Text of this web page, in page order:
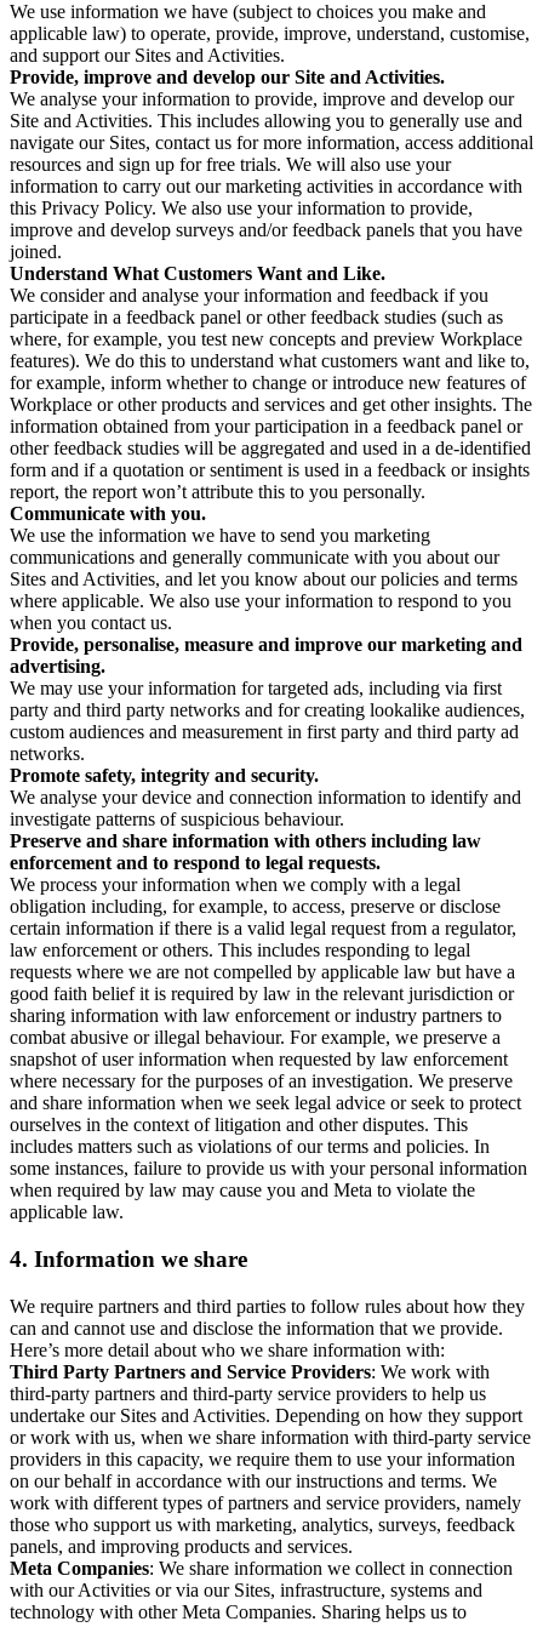
We use information we have (subject to choices you make and
applicable law) to operate, provide, improve, understand, customise,
and support our Sites and Activities.
Provide, improve and develop our Site and Activities.
We analyse your information to provide, improve and develop our
Site and Activities. This includes allowing you to generally use and
navigate our Sites, contact us for more information, access additional
resources and sign up for free trials. We will also use your
information to carry out our marketing activities in accordance with
this Privacy Policy. We also use your information to provide,
improve and develop surveys and/or feedback panels that you have
joined.
Understand What Customers Want and Like.
We consider and analyse your information and feedback if you
participate in a feedback panel or other feedback studies (such as
where, for example, you test new concepts and preview Workplace
features). We do this to understand what customers want and like to,
for example, inform whether to change or introduce new features of
Workplace or other products and services and get other insights. The
information obtained from your participation in a feedback panel or
other feedback studies will be aggregated and used in a de-identified
form and if a quotation or sentiment is used in a feedback or insights
report, the report won’t attribute this to you personally.
Communicate with you.
We use the information we have to send you marketing
communications and generally communicate with you about our
Sites and Activities, and let you know about our policies and terms
where applicable. We also use your information to respond to you
when you contact us.
Provide, personalise, measure and improve our marketing and
advertising.
We may use your information for targeted ads, including via first
party and third party networks and for creating lookalike audiences,
custom audiences and measurement in first party and third party ad
networks.
Promote safety, integrity and security.
We analyse your device and connection information to identify and
investigate patterns of suspicious behaviour.
Preserve and share information with others including law
enforcement and to respond to legal requests.
We process your information when we comply with a legal
obligation including, for example, to access, preserve or disclose
certain information if there is a valid legal request from a regulator,
law enforcement or others. This includes responding to legal
requests where we are not compelled by applicable law but have a
good faith belief it is required by law in the relevant jurisdiction or
sharing information with law enforcement or industry partners to
combat abusive or illegal behaviour. For example, we preserve a
snapshot of user information when requested by law enforcement
where necessary for the purposes of an investigation. We preserve
and share information when we seek legal advice or seek to protect
ourselves in the context of litigation and other disputes. This
includes matters such as violations of our terms and policies. In
some instances, failure to provide us with your personal information
when required by law may cause you and Meta to violate the
applicable law.
4. Information we share
We require partners and third parties to follow rules about how they
can and cannot use and disclose the information that we provide.
Here’s more detail about who we share information with:
Third Party Partners and Service Providers: We work with
third-party partners and third-party service providers to help us
undertake our Sites and Activities. Depending on how they support
or work with us, when we share information with third-party service
providers in this capacity, we require them to use your information
on our behalf in accordance with our instructions and terms. We
work with different types of partners and service providers, namely
those who support us with marketing, analytics, surveys, feedback
panels, and improving products and services.
Meta Companies: We share information we collect in connection
with our Activities or via our Sites, infrastructure, systems and
technology with other Meta Companies. Sharing helps us to